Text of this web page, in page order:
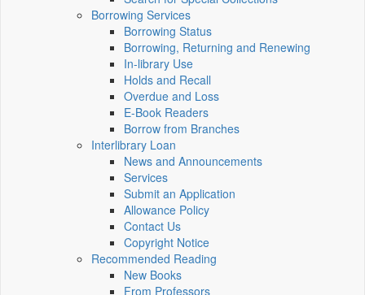
Borrowing Services
Borrowing Status
Borrowing, Returning and Renewing
In-library Use
Holds and Recall
Overdue and Loss
E-Book Readers
Borrow from Branches
Interlibrary Loan
News and Announcements
Services
Submit an Application
Allowance Policy
Contact Us
Copyright Notice
Recommended Reading
New Books
From Professors